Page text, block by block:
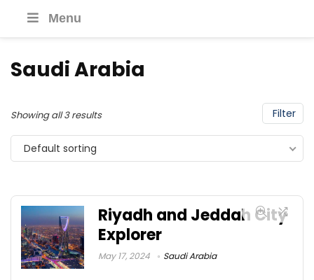
Menu
Saudi Arabia
Filter
Showing all 3 results
Default sorting
Riyadh and Jeddah City
Explorer
May 17, 2024 Saudi Arabia